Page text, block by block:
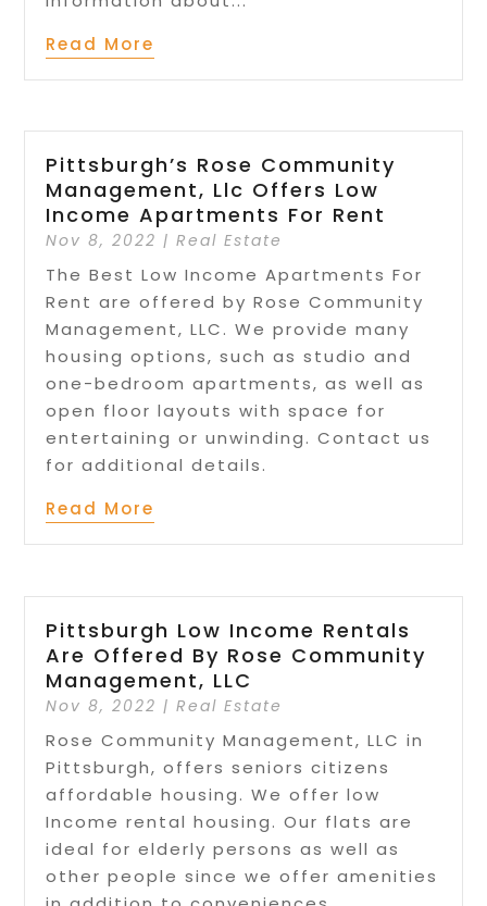
Read More
Pittsburgh’s Rose Community
Management, Llc Offers Low
Income Apartments For Rent
Nov 8, 2022 |Real Estate
The Best Low Income Apartments For
Rent are offered by Rose Community
Management, LLC. We provide many
housing options, such as studio and
one-bedroom apartments, as well as
open floor layouts with space for
entertaining or unwinding. Contact us
for additional details.
Read More
Pittsburgh Low Income Rentals
Are Offered By Rose Community
Management, LLC
Nov 8, 2022 |Real Estate
Rose Community Management, LLC in
Pittsburgh, offers seniors citizens
affordable housing. We offer low
Income rental housing. Our flats are
ideal for elderly persons as well as
other people since we offer amenities